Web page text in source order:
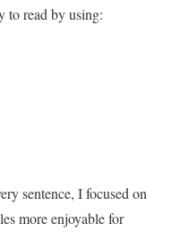
to read by using:
sentence, I focused on
more enjoyable for